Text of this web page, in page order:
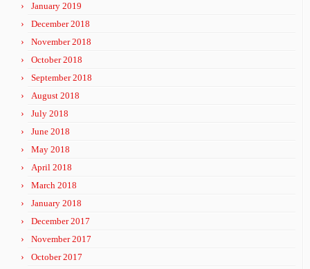
January 2019
December 2018
November 2018
October 2018
September 2018
August 2018
July 2018
June 2018
May 2018
April 2018
March 2018
January 2018
December 2017
November 2017
October 2017